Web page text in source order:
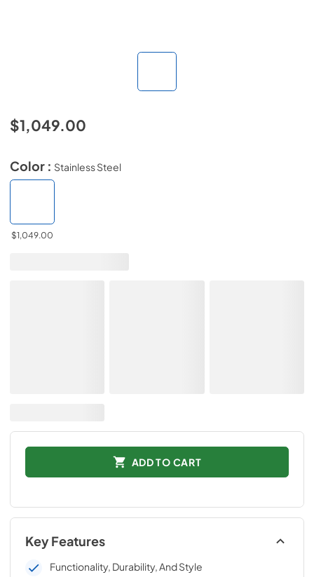
$1,049.00
Color : Stainless Steel
$1,049.00
ADD TO CART
Key Features
Functionality, Durability, And Style